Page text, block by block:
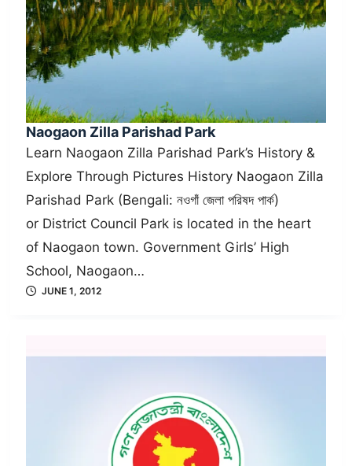
Naogaon Zilla Parishad Park
Learn Naogaon Zilla Parishad Park’s History &
Explore Through Pictures History Naogaon Zilla
Parishad Park (Bengali: নওগাঁ জেলা পরিষদ পার্ক)
or District Council Park is located in the heart
of Naogaon town. Government Girls’ High
School, Naogaon…
JUNE 1, 2012